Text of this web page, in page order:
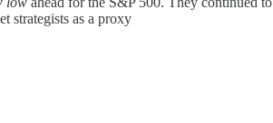
strategists as a proxy